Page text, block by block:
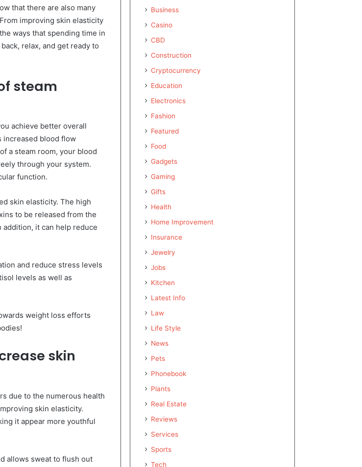
that there are also many
improving skin elasticity
ways that spending time in
relax, and get ready to
steam
achieve better overall
increased blood flow
a steam room, your blood
through your system.
function.
skin elasticity. The high
to be released from the
it can help reduce
and reduce stress levels
levels as well as
weight loss efforts
skin
due to the numerous health
skin elasticity.
it appear more youthful
allows sweat to flush out
Business
Casino
CBD
Construction
Cryptocurrency
Education
Electronics
Fashion
Featured
Food
Gadgets
Gaming
Gifts
Health
Home Improvement
Insurance
Jewelry
Jobs
Kitchen
Latest Info
Law
Life Style
News
Pets
Phonebook
Plants
Real Estate
Reviews
Services
Sports
Tech